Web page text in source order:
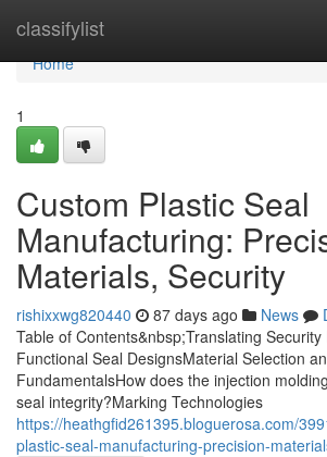
classifylist
Home
Home
1
Custom Plastic Seal
Manufacturing:
Materials, Security
rishixxwg820440 87 days ago News
Table of Contents&nbsp;Translating
Functional Seal DesignsMaterial Selection
FundamentalsHow does the injection
seal integrity?Marking Technologies
https://heathgfid261395.bloguerosa.com/
plastic-seal-manufacturing-precision-